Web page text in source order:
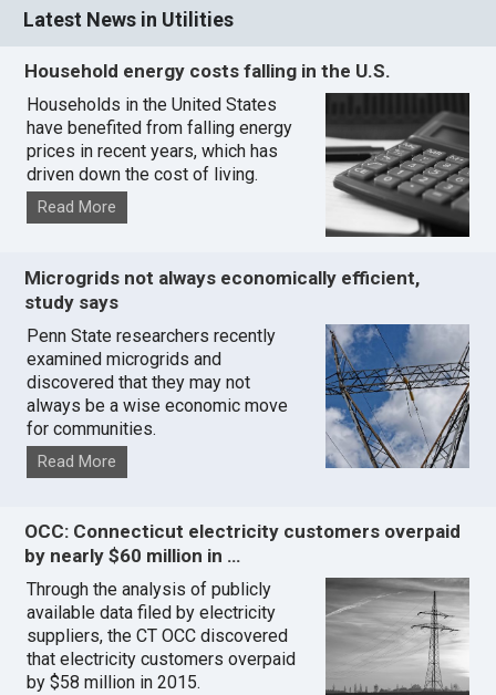
Latest News in Utilities
Household energy costs falling in the U.S.
Households in the United States
have benefited from falling energy
prices in recent years, which has
driven down the cost of living.
Read More
Microgrids not always economically efficient,
study says
Penn State researchers recently
examined microgrids and
discovered that they may not
always be a wise economic move
for communities.
Read More
OCC: Connecticut electricity customers overpaid
by nearly $60 million in …
Through the analysis of publicly
available data filed by electricity
suppliers, the CT OCC discovered
that electricity customers overpaid
by $58 million in 2015.